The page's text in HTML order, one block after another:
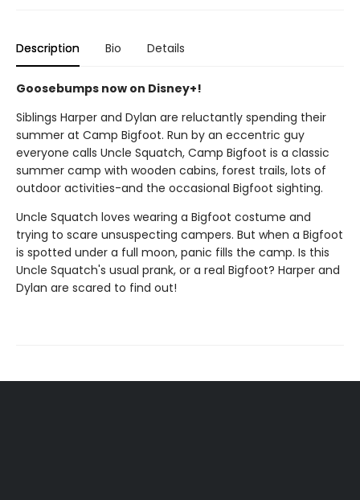
Description Bio Details
Goosebumps now on Disney+!
Siblings Harper and Dylan are reluctantly spending their
summer at Camp Bigfoot. Run by an eccentric guy
everyone calls Uncle Squatch, Camp Bigfoot is a classic
summer camp with wooden cabins, forest trails, lots of
outdoor activities-and the occasional Bigfoot sighting.
Uncle Squatch loves wearing a Bigfoot costume and
trying to scare unsuspecting campers. But when a Bigfoot
is spotted under a full moon, panic fills the camp. Is this
Uncle Squatch's usual prank, or a real Bigfoot? Harper and
Dylan are scared to find out!